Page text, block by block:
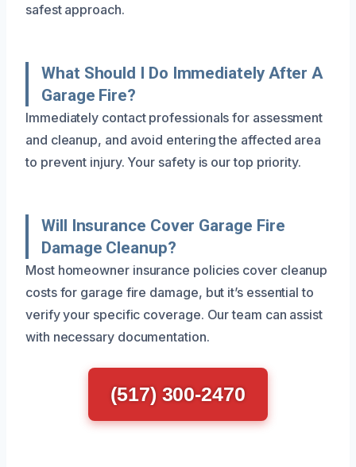
safest approach.
What Should I Do Immediately After A
Garage Fire?
Immediately contact professionals for assessment
and cleanup, and avoid entering the affected area
to prevent injury. Your safety is our top priority.
Will Insurance Cover Garage Fire
Damage Cleanup?
Most homeowner insurance policies cover cleanup
costs for garage fire damage, but it’s essential to
verify your specific coverage. Our team can assist
with necessary documentation.
(517) 300-2470